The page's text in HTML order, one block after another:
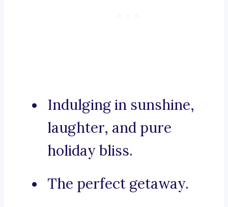
Indulging in sunshine,
laughter, and pure
holiday bliss.
The perfect getaway.